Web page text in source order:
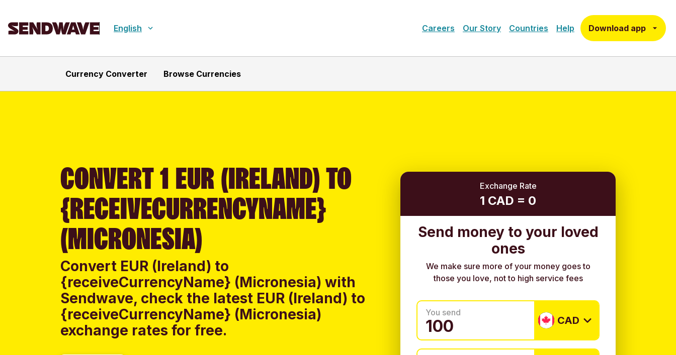
English Careers Our Story Countries Help Download app
Currency Converter Browse Currencies
CONVERT 1 EUR (IRELAND) TO
{RECEIVECURRENCYNAME}
(MICRONESIA)
Convert EUR (Ireland) to
{receiveCurrencyName} (Micronesia) with
Sendwave, check the latest EUR (Ireland) to
{receiveCurrencyName} (Micronesia)
exchange rates for free.
Exchange Rate
1 CAD = 0
Send money to your loved
ones
We make sure more of your money goes to
those you love, not to high service fees
You send
CAD